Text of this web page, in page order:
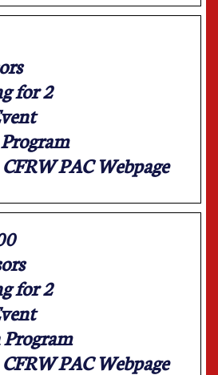
for 2
PAC Webpage
for 2
PAC Webpage